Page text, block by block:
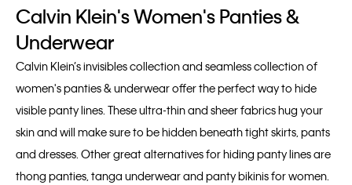
Calvin Klein's Women's Panties &
Underwear
Calvin Klein’s invisibles collection and seamless collection of
women's panties & underwear offer the perfect way to hide
visible panty lines. These ultra-thin and sheer fabrics hug your
skin and will make sure to be hidden beneath tight skirts, pants
and dresses. Other great alternatives for hiding panty lines are
thong panties, tanga underwear and panty bikinis for women.